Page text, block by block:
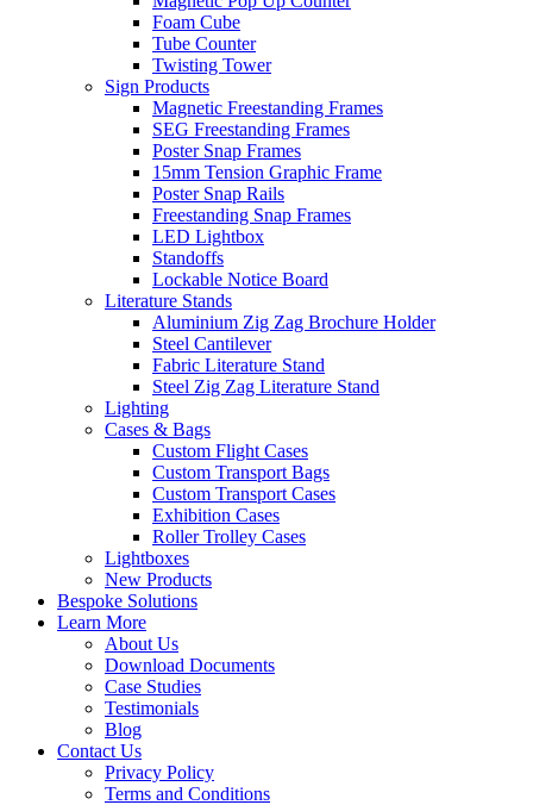
Foam Cube
Tube Counter
Twisting Tower
Sign Products
Magnetic Freestanding Frames
SEG Freestanding Frames
Poster Snap Frames
15mm Tension Graphic Frame
Poster Snap Rails
Freestanding Snap Frames
LED Lightbox
Standoffs
Lockable Notice Board
Literature Stands
Aluminium Zig Zag Brochure Holder
Steel Cantilever
Fabric Literature Stand
Steel Zig Zag Literature Stand
Lighting
Cases & Bags
Custom Flight Cases
Custom Transport Bags
Custom Transport Cases
Exhibition Cases
Roller Trolley Cases
Lightboxes
New Products
Bespoke Solutions
Learn More
About Us
Download Documents
Case Studies
Testimonials
Blog
Contact Us
Privacy Policy
Terms and Conditions